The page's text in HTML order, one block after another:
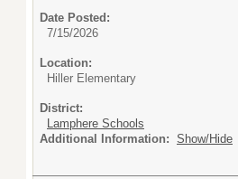
Date Posted:
7/15/2026
Location:
Hiller Elementary
District:
Lamphere Schools
Additional Information: Show/Hide